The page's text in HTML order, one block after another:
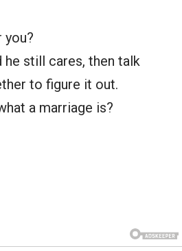
you?
he still cares, then talk
to figure it out.
a marriage is?